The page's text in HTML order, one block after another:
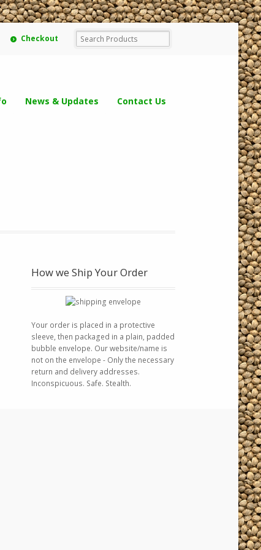
Checkout
News & Updates Contact Us
How we Ship Your Order
Your order is placed in a protective
sleeve, then packaged in a plain, padded
bubble envelope. Our website/name is
not on the envelope - Only the necessary
return and delivery addresses.
Inconspicuous. Safe. Stealth.